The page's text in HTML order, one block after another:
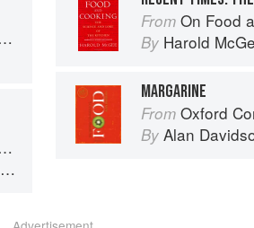
From On Food
By Harold
MARGARINE
From Oxford
By Alan